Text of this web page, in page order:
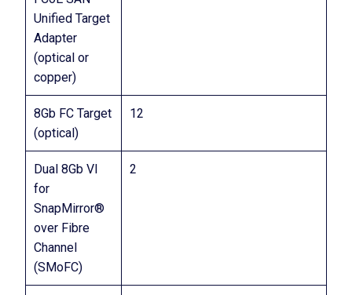
Unified Target
Adapter
(optical or
copper)
8Gb FC Target
(optical)
12
Dual 8Gb VI
for
SnapMirror®
over Fibre
Channel
(SMoFC)
2